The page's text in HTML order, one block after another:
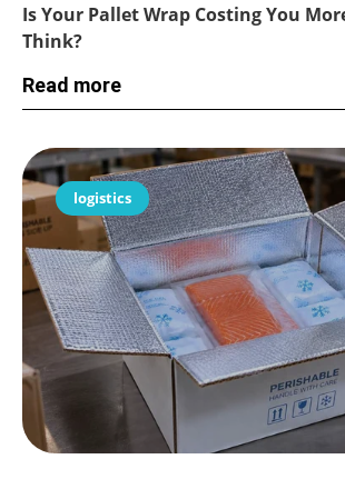
Is Your Pallet Wrap Costing You
Think?
Read more
logistics